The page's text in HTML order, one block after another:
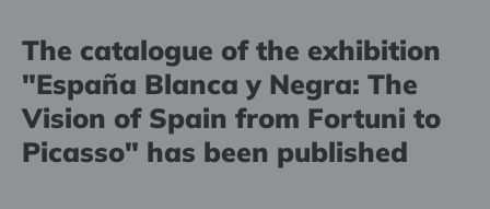
The catalogue of the exhibition
"España Blanca y Negra: The
Vision of Spain from Fortuni to
Picasso" has been published